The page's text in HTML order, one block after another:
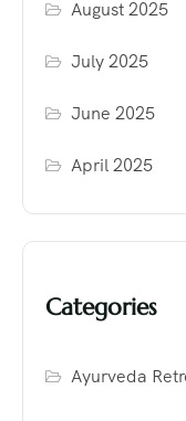
August 2025
July 2025
June 2025
April 2025
Categories
Ayurveda